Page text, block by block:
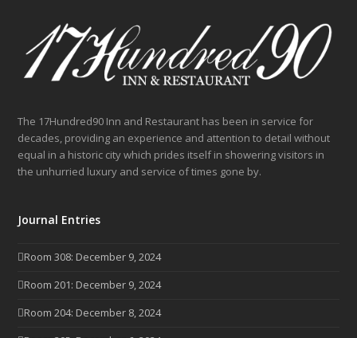
The 17Hundred90 Inn and Restaurant has been in service for
decades, providing an experience and attention to detail without
equal in a historic city which prides itself in showering visitors in
the unhurried luxury and service of times gone by.
Journal Entries
Room 308: December 9, 2024
Room 201: December 9, 2024
Room 204: December 8, 2024